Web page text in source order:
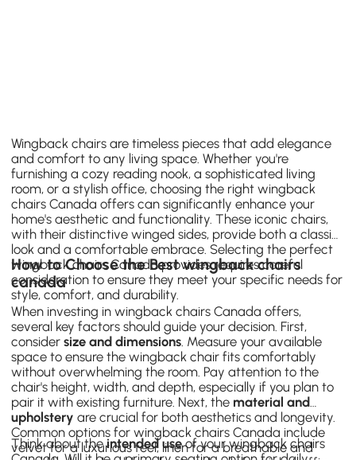
Wingback chairs are timeless pieces that add elegance
and comfort to any living space. Whether you're
furnishing a cozy reading nook, a sophisticated living
room, or a stylish office, choosing the right wingback
chairs Canada offers can significantly enhance your
home's aesthetic and functionality. These iconic chairs,
with their distinctive winged sides, provide both a classic
look and a comfortable embrace. Selecting the perfect
wingback chairs Canada provides requires careful
consideration to ensure they meet your specific needs for
style, comfort, and durability.
How to Choose the Best wingback chairs
canada
When investing in wingback chairs Canada offers,
several key factors should guide your decision. First,
considersize and dimensions . Measure your available
space to ensure the wingback chair fits comfortably
without overwhelming the room. Pay attention to the
chair's height, width, and depth, especially if you plan to
pair it with existing furniture. Next, the material and
upholstery are crucial for both aesthetics and longevity.
Common options for wingback chairs Canada include
velvet for a luxurious feel, linen for a breathable and
Think about theintended useof your wingback chairs